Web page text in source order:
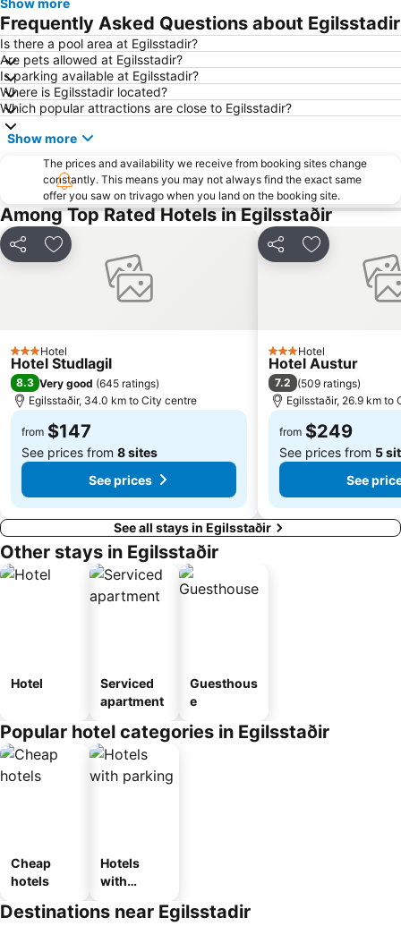
Show more
Frequently Asked Questions about Egilsstadir
Is there a pool area at Egilsstadir?
Are pets allowed at Egilsstadir?
Is parking available at Egilsstadir?
Where is Egilsstadir located?
Which popular attractions are close to Egilsstadir?
Show more
The prices and availability we receive from booking sites change
constantly. This means you may not always find the exact same
offer you saw on trivago when you land on the booking site.
Among Top Rated Hotels in Egilsstaðir
Share Add to favorites
3 StarsHotel
Hotel Studlagil
8.3 Very good (645 ratings)
Egilsstaðir, 34.0 km to City centre
from $147
See prices from 8 sites
See prices
Share Add to
3 StarsHotel
Hotel Austur
7.2 (509 ratings)
Egilsstaðir, 26.9 km to
from $249
See prices from 5
See
See all stays in Egilsstaðir
Other stays in Egilsstaðir
Hotel
Serviced
apartment
Guesthous
e
Popular hotel categories in Egilsstaðir
Cheap
hotels
Hotels
with
Destinations near Egilsstadir